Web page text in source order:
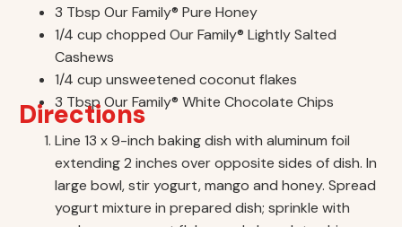
3 Tbsp Our Family® Pure Honey
1/4 cup chopped Our Family® Lightly Salted
Cashews
1/4 cup unsweetened coconut flakes
3 Tbsp Our Family® White Chocolate Chips
Directions
Line 13 x 9-inch baking dish with aluminum foil
extending 2 inches over opposite sides of dish. In
large bowl, stir yogurt, mango and honey. Spread
yogurt mixture in prepared dish; sprinkle with